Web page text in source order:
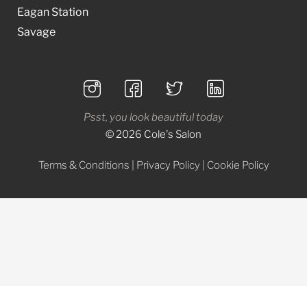
Eagan Station
Savage
Psst, you look beautiful today
© 2026 Cole's Salon
Terms & Conditions Privacy Policy Cookie Policy